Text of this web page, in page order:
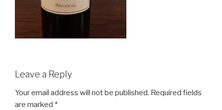
Leave a Reply
Your email address will not be published. Required fields
are marked *